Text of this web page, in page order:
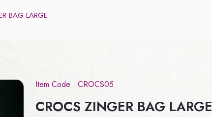
BAG LARGE
Item Code : CROCS05
CROCS ZINGER BAG LARGE